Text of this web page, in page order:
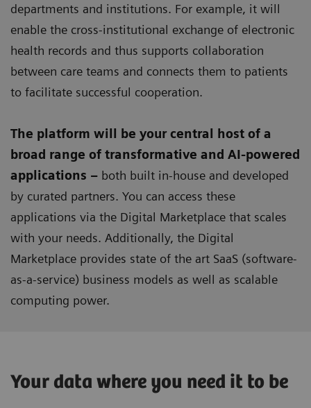
departments and institutions. For example, it will
enable the cross-institutional exchange of electronic
health records and thus supports collaboration
between care teams and connects them to patients
to facilitate successful cooperation.
The platform will be your central host of a
broad range of transformative and AI-powered
applications – both built in-house and developed
by curated partners. You can access these
applications via the Digital Marketplace that scales
with your needs. Additionally, the Digital
Marketplace provides state of the art SaaS (software-
as-a-service) business models as well as scalable
computing power.
Your data where you need it to be